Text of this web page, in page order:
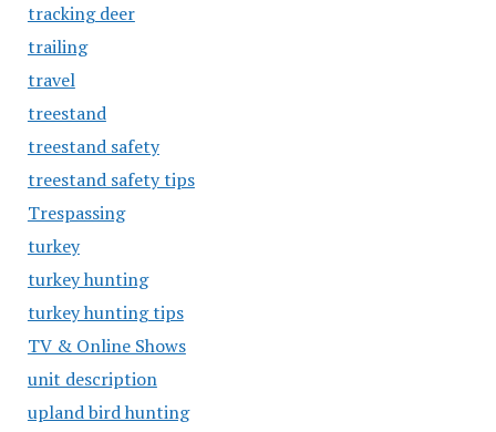
tracking deer
trailing
travel
treestand
treestand safety
treestand safety tips
Trespassing
turkey
turkey hunting
turkey hunting tips
TV & Online Shows
unit description
upland bird hunting